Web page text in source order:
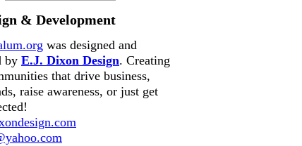
& Development
was designed and
by E.J. Dixon Design. Creating
that drive business,
raise awareness, or just get